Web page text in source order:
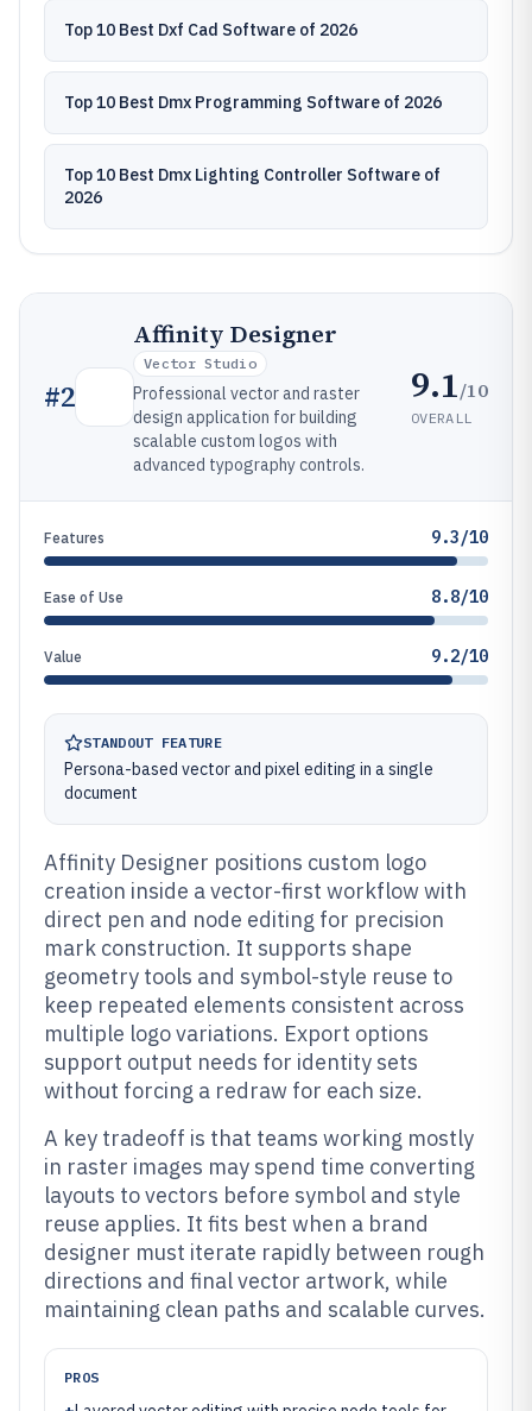
Top 10 Best Dxf Cad Software of 2026
Top 10 Best Dmx Programming Software of 2026
Top 10 Best Dmx Lighting Controller Software of
2026
#2
Affinity Designer
Vector Studio
Professional vector and raster
design application for building
scalable custom logos with
advanced typography controls.
9.1/10
OVERALL
Features 9.3/10
Ease of Use 8.8/10
Value 9.2/10
STANDOUT FEATURE
Persona-based vector and pixel editing in a single
document
Affinity Designer positions custom logo
creation inside a vector-first workflow with
direct pen and node editing for precision
mark construction. It supports shape
geometry tools and symbol-style reuse to
keep repeated elements consistent across
multiple logo variations. Export options
support output needs for identity sets
without forcing a redraw for each size.
A key tradeoff is that teams working mostly
in raster images may spend time converting
layouts to vectors before symbol and style
reuse applies. It fits best when a brand
designer must iterate rapidly between rough
directions and final vector artwork, while
maintaining clean paths and scalable curves.
PROS